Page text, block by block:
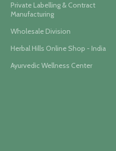
Private Labelling & Contract
Manufacturing
Wholesale Division
Herbal Hills Online Shop - India
Ayurvedic Wellness Center